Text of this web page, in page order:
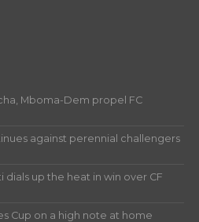
Mboma-Dem propel FC
against perennial challengers
dials up the heat in win over CF
Cup on a high note at home